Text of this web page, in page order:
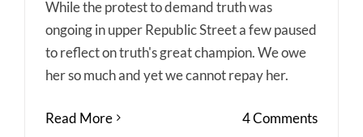
While the protest to demand truth was
ongoing in upper Republic Street a few paused
to reflect on truth's great champion. We owe
her so much and yet we cannot repay her.
Read More 4 Comments